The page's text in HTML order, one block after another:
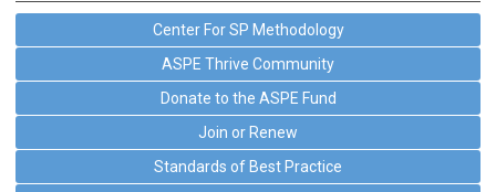
Center For SP Methodology
ASPE Thrive Community
Donate to the ASPE Fund
Join or Renew
Standards of Best Practice